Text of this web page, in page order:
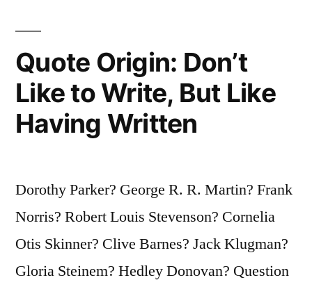
Quote Origin: Don’t
Like to Write, But Like
Having Written
Dorothy Parker? George R. R. Martin? Frank
Norris? Robert Louis Stevenson? Cornelia
Otis Skinner? Clive Barnes? Jack Klugman?
Gloria Steinem? Hedley Donovan? Question